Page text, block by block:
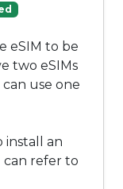
eSIM to be
two eSIMs
use one
install an
can refer to